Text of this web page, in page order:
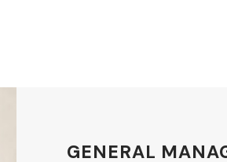
GENERAL